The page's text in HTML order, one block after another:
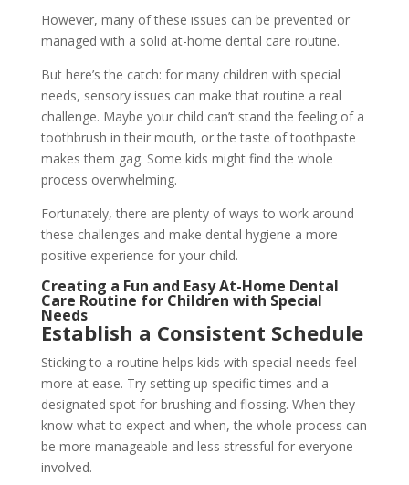
However, many of these issues can be prevented or
managed with a solid at-home dental care routine.
But here’s the catch: for many children with special
needs, sensory issues can make that routine a real
challenge. Maybe your child can’t stand the feeling of a
toothbrush in their mouth, or the taste of toothpaste
makes them gag. Some kids might find the whole
process overwhelming.
Fortunately, there are plenty of ways to work around
these challenges and make dental hygiene a more
positive experience for your child.
Creating a Fun and Easy At-Home Dental
Care Routine for Children with Special
Needs
Establish a Consistent Schedule
Sticking to a routine helps kids with special needs feel
more at ease. Try setting up specific times and a
designated spot for brushing and flossing. When they
know what to expect and when, the whole process can
be more manageable and less stressful for everyone
involved.